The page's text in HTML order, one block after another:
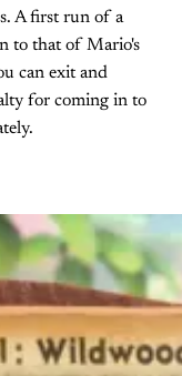
A first run of a
to that of Mario's
can exit and
for coming in to